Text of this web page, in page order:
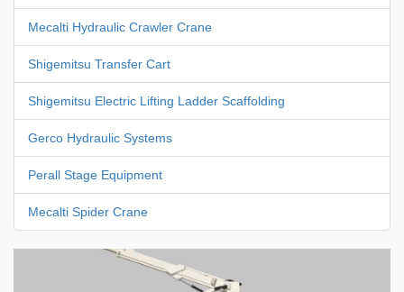
Mecalti Hydraulic Crawler Crane
Shigemitsu Transfer Cart
Shigemitsu Electric Lifting Ladder Scaffolding
Gerco Hydraulic Systems
Perall Stage Equipment
Mecalti Spider Crane